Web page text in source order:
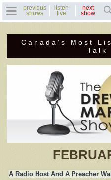
Previous Shows
Featured Guests
Recent Guests
Contact Us
previous
shows
listen
live
next
show
Canada’s Most
Talk
A Radio Host And A Preacher